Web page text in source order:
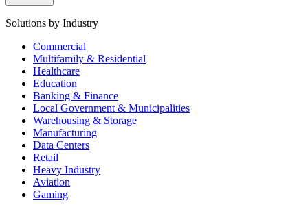
Solutions by Industry
Commercial
Multifamily & Residential
Healthcare
Education
Banking & Finance
Local Government & Municipalities
Warehousing & Storage
Manufacturing
Data Centers
Retail
Heavy Industry
Aviation
Gaming